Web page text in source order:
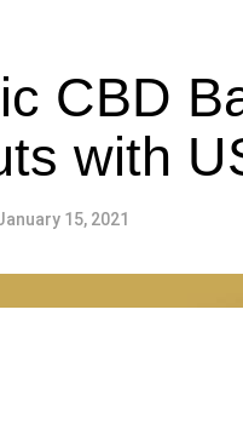
CBD
with
15, 2021